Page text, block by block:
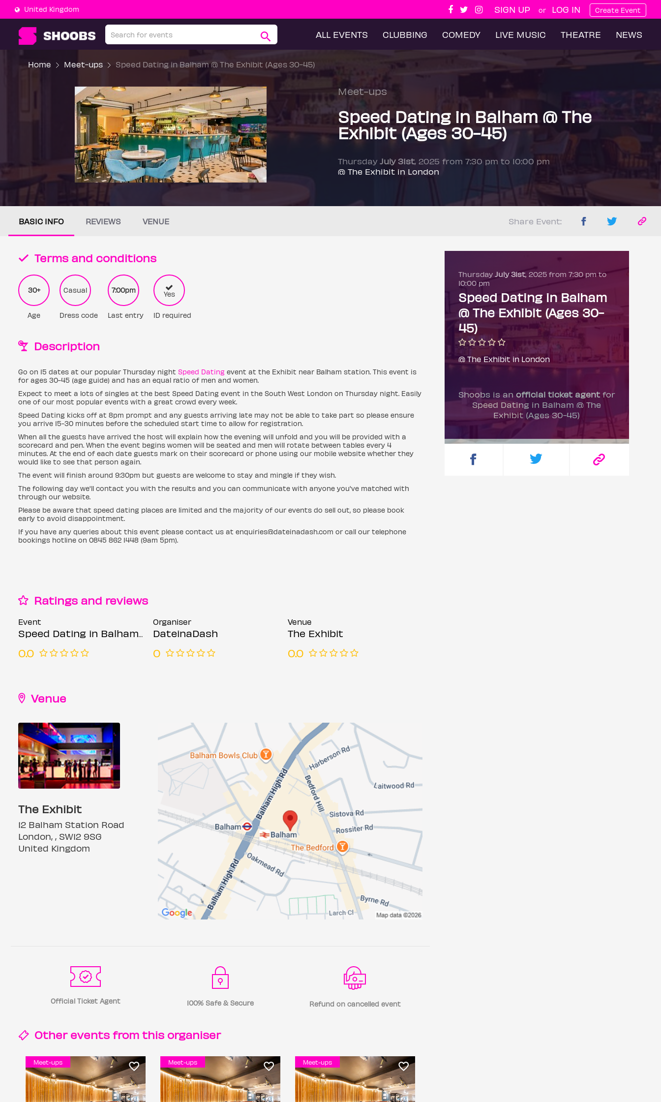
United Kingdom SIGN UP or LOG IN Create Event
ALL EVENTS CLUBBING COMEDY LIVE MUSIC THEATRE NEWS
Home Meet-ups Speed Dating in Balham @ The Exhibit (Ages 30-45)
Meet-ups
Speed Dating in Balham @ The
Exhibit (Ages 30-45)
Thursday July 31st, 2025 from 7:30 pm to 10:00 pm
@ The Exhibit in London
BASIC INFO REVIEWS VENUE Share Event:
Terms and conditions
30+
Age
Casual
Dress code
7:00pm
Last entry
Yes
ID required
Description
Go on 15 dates at our popular Thursday night Speed Dating event at the Exhibit near Balham station. This event is
for ages 30-45 (age guide) and has an equal ratio of men and women.
Expect to meet a lots of singles at the best Speed Dating event in the South West London on Thursday night. Easily
one of our most popular events with a great crowd every week.
Speed Dating kicks off at 8pm prompt and any guests arriving late may not be able to take part so please ensure
you arrive 15-30 minutes before the scheduled start time to allow for registration.
When all the guests have arrived the host will explain how the evening will unfold and you will be provided with a
scorecard and pen. When the event begins women will be seated and men will rotate between tables every 4
minutes. At the end of each date guests mark on their scorecard or phone using our mobile website whether they
would like to see that person again.
The event will finish around 9:30pm but guests are welcome to stay and mingle if they wish.
The following day we'll contact you with the results and you can communicate with anyone you've matched with
through our website.
Please be aware that speed dating places are limited and the majority of our events do sell out, so please book
early to avoid disappointment.
If you have any queries about this event please contact us at enquiries@dateinadash.com or call our telephone
bookings hotline on 0845 862 1448 (9am 5pm).
Ratings and reviews
Event
Speed Dating in Balham @ The Exhibit (Ages 30-45)
0.0
Organiser
DateinaDash
0
Venue
The Exhibit
0.0
Venue
The Exhibit
12 Balham Station Road
London, , SW12 9SG
United Kingdom
Official Ticket Agent 100% Safe & Secure Refund on cancelled event
Other events from this organiser
Meet-ups Meet-ups Meet-ups
Thursday July 31st, 2025 from 7:30 pm to
10:00 pm
Speed Dating in Balham
@ The Exhibit (Ages 30-
45)
@ The Exhibit in London
Shoobs is an official ticket agentfor
Speed Dating in Balham @ The
Exhibit (Ages 30-45)